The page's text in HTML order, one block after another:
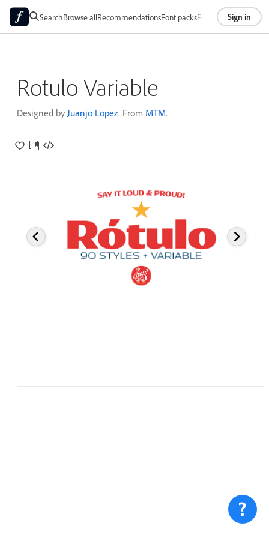
SearchBrowse allRecommendationsFont packsFoundriesAbout
Sign in
Rotulo Variable
Designed by Juanjo Lopez. From MTM.